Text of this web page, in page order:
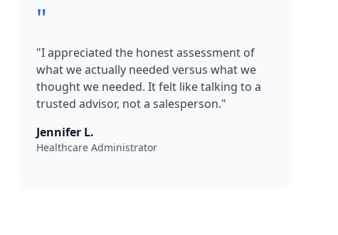
"
"I appreciated the honest assessment of
what we actually needed versus what we
thought we needed. It felt like talking to a
trusted advisor, not a salesperson."
Jennifer L.
Healthcare Administrator